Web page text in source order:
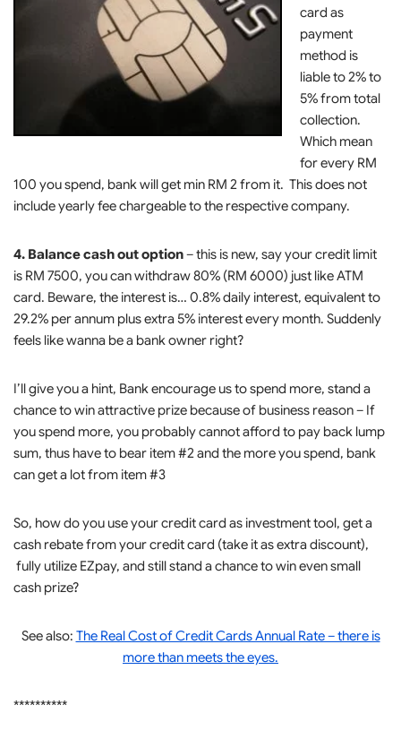
card as
payment
method is
liable to 2% to
5% from total
collection.
Which mean
for every RM
100 you spend, bank will get min RM 2 from it. This does not
include yearly fee chargeable to the respective company.
4. Balance cash out option– this is new, say your credit limit
is RM 7500, you can withdraw 80% (RM 6000) just like ATM
card. Beware, the interest is… 0.8% daily interest, equivalent to
29.2% per annum plus extra 5% interest every month. Suddenly
feels like wanna be a bank owner right?
I’ll give you a hint, Bank encourage us to spend more, stand a
chance to win attractive prize because of business reason – If
you spend more, you probably cannot afford to pay back lump
sum, thus have to bear item #2 and the more you spend, bank
can get a lot from item #3
So, how do you use your credit card as investment tool, get a
cash rebate from your credit card (take it as extra discount),
fully utilize EZpay, and still stand a chance to win even small
cash prize?
See also: The Real Cost of Credit Cards Annual Rate – there is
more than meets the eyes.
**********